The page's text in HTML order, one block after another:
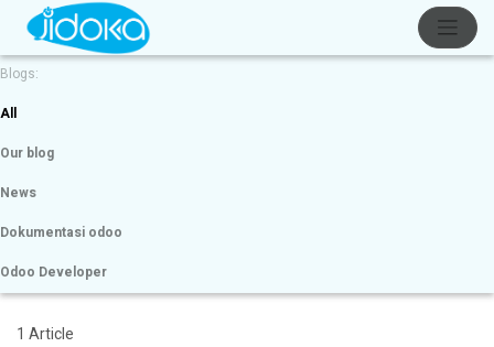
Blogs:
All
Our blog
News
Dokumentasi odoo
Odoo Developer
1 Article